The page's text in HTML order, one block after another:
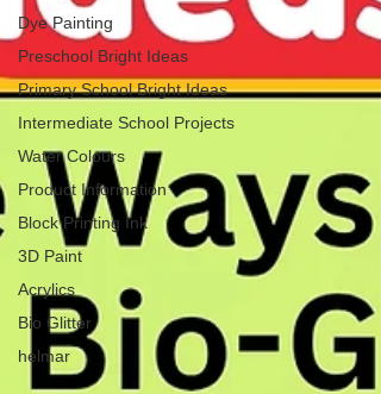
Dye Painting
Preschool Bright Ideas
Primary School Bright Ideas
Intermediate School Projects
Water Colours
Product Information
Block Printing Ink
3D Paint
Acrylics
Bio Glitter
helmar